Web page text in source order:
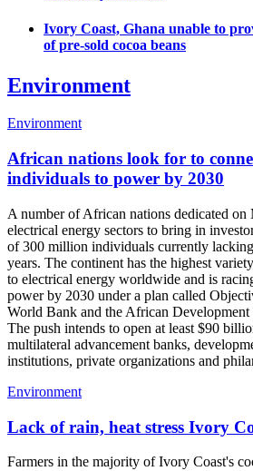
Ivory Coast, Ghana unable to
of pre-sold cocoa beans
Environment
Environment
African nations look for to
individuals to power by 2030
A number of African nations dedicated on
electrical energy sectors to bring in
of 300 million individuals currently
years. The continent has the highest
to electrical energy worldwide and is
power by 2030 under a plan called
World Bank and the African
The push intends to open at least $90
multilateral advancement banks,
institutions, private organizations and
Environment
Lack of rain, heat stress Ivory
Farmers in the majority of Ivory Coast's